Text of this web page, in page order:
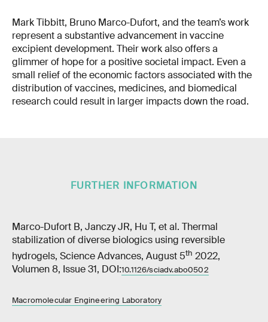
Mark Tibbitt, Bruno Marco-Dufort, and the team’s work
represent a substantive advancement in vaccine
excipient development. Their work also offers a
glimmer of hope for a positive societal impact. Even a
small relief of the economic factors associated with the
distribution of vaccines, medicines, and biomedical
research could result in larger impacts down the road.
FURTHER INFORMATION
Marco-Dufort B, Janczy JR, Hu T, et al. Thermal
stabilization of diverse biologics using reversible
hydrogels, Science Advances, August 5th 2022,
Volumen 8, Issue 31, DOI:10.1126/sciadv.abo0502
Macromolecular Engineering Laboratory